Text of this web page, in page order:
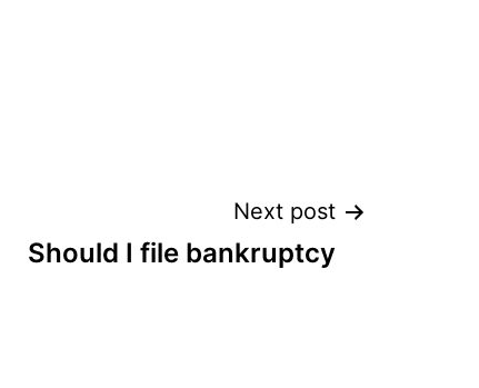
Next post
Should I file bankruptcy